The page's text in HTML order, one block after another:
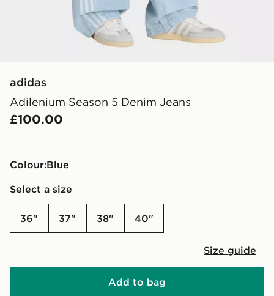
adidas
Adilenium Season 5 Denim Jeans
£100.00
Colour:
blue
Select a size
36" 37" 38" 40"
Size guide
Add to bag